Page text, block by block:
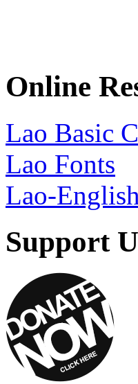
Online
Lao Basic
Lao Fonts
Lao-
Support